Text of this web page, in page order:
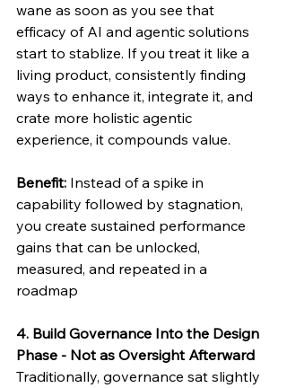
wane as soon as you see that
efficacy of AI and agentic solutions
start to stablize. If you treat it like a
living product, consistently finding
ways to enhance it, integrate it, and
crate more holistic agentic
experience, it compounds value.
Benefit: Instead of a spike in
capability followed by stagnation,
you create sustained performance
gains that can be unlocked,
measured, and repeated in a
roadmap
4. Build Governance Into the Design
Phase - Not as Oversight Afterward
Traditionally, governance sat slightly